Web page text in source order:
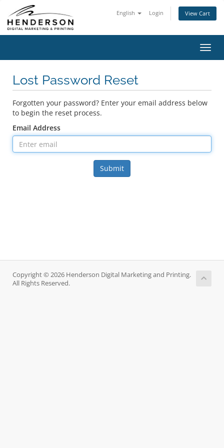
English Login View Cart
Lost Password Reset
Forgotten your password? Enter your email address below
to begin the reset process.
Email Address
Submit
Copyright © 2026 Henderson Digital Marketing and Printing.
All Rights Reserved.